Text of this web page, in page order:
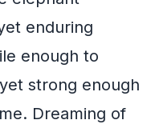
enduring
enough to
strong enough
Dreaming of